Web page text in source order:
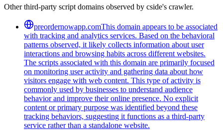
Other third-party script domains observed by cside's crawler.
preordernowapp.comThis domain appears to be associated
with tracking and analytics services. Based on the behavioral
patterns observed, it likely collects information about user
interactions and browsing habits across different websites.
The scripts associated with this domain are primarily focused
on monitoring user activity and gathering data about how
visitors engage with web content. This type of activity is
commonly used by businesses to understand audience
behavior and improve their online presence. No explicit
content or primary purpose was identified beyond these
tracking behaviors, suggesting it functions as a third-party
service rather than a standalone website.